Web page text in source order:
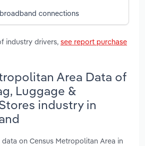
connections
industry drivers, see report purchase
Area Data of
Luggage &
industry in
on Census Metropolitan Area in